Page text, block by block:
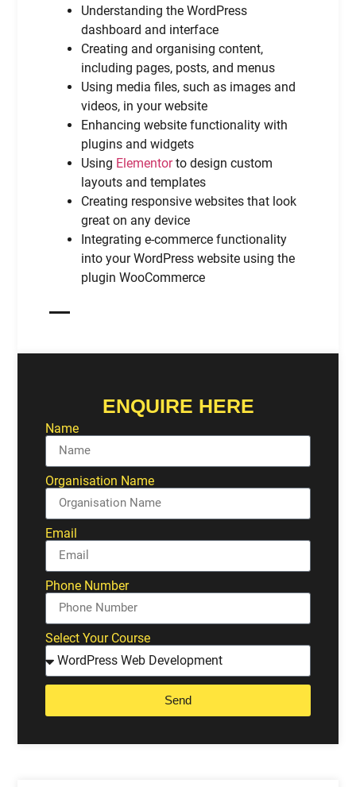
Understanding the WordPress
dashboard and interface
Creating and organising content,
including pages, posts, and menus
Using media files, such as images and
videos, in your website
Enhancing website functionality with
plugins and widgets
Using Elementorto design custom
layouts and templates
Creating responsive websites that look
great on any device
Integrating e-commerce functionality
into your WordPress website using the
plugin WooCommerce
ENQUIRE HERE
Name
Organisation Name
Email
Phone Number
Select Your Course
Send